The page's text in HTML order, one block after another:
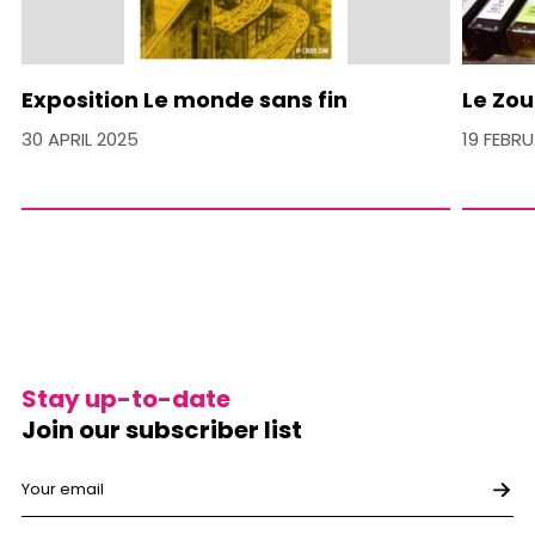
Exposition Le monde sans fin
30 APRIL 2025
Le
19
Stay up-to-date
Join our subscriber list